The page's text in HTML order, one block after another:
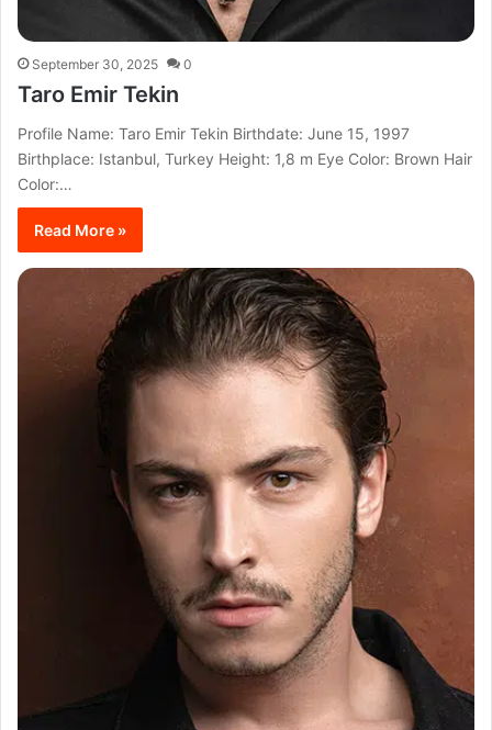
September 30, 2025 0
Taro Emir Tekin
Profile Name: Taro Emir Tekin Birthdate: June 15, 1997
Birthplace: Istanbul, Turkey Height: 1,8 m Eye Color: Brown Hair
Color:…
Read More »